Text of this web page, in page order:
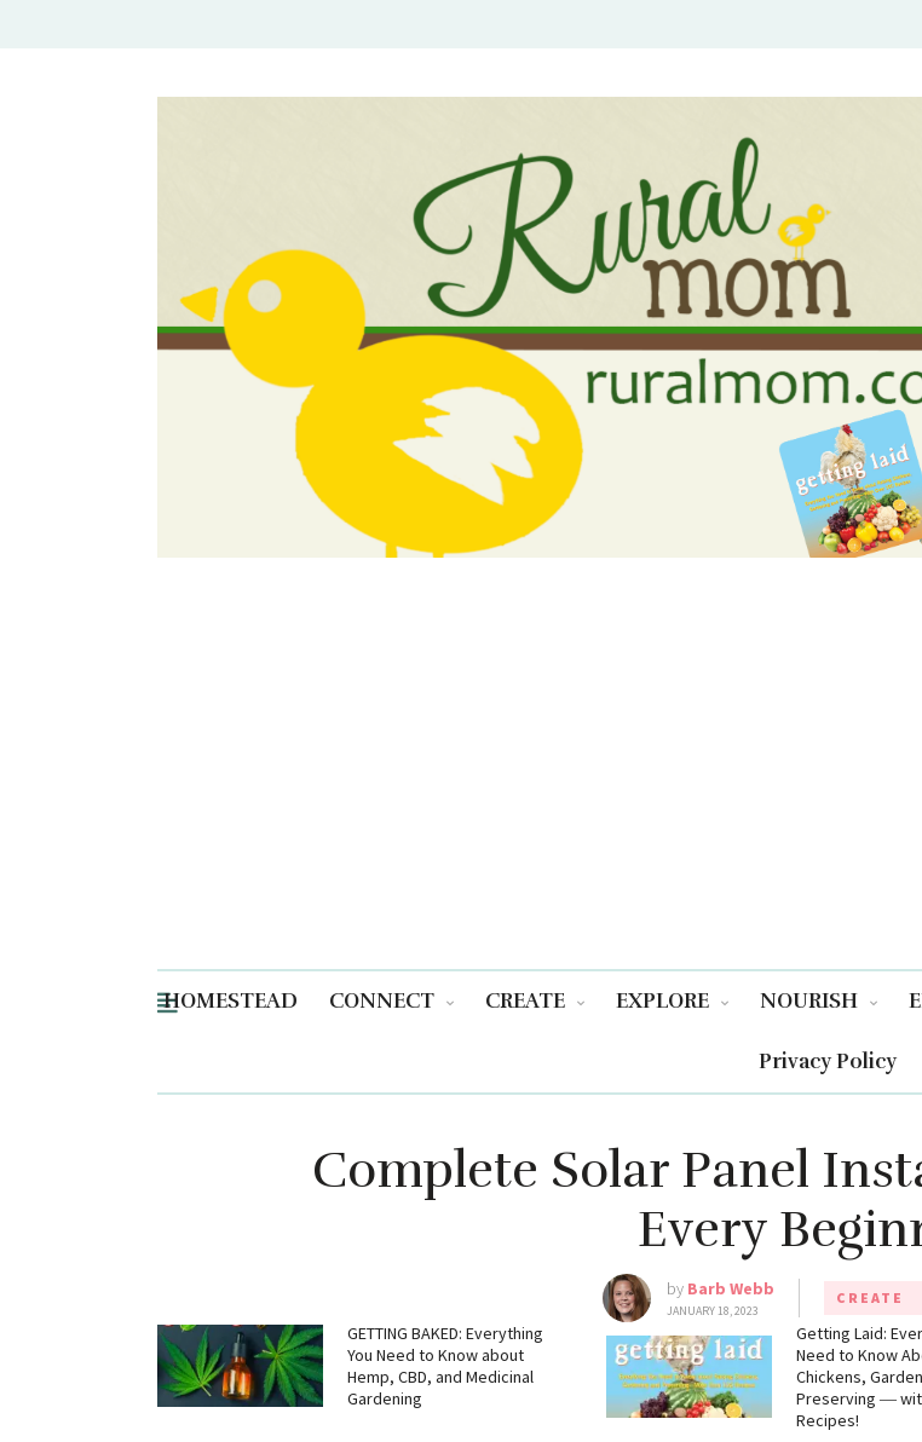
Rural Mom
HOMESTEAD CONNECT CREATE EXPLORE NOURISH
Privacy Policy
Complete Solar Panel
Every
by Barb Webb
JANUARY 18, 2023
CREATE
GETTING BAKED: Everything
You Need to Know about
Hemp, CBD, and Medicinal
Gardening
Getting Laid:
Need to Know
Chickens,
Preserving ―
Recipes!